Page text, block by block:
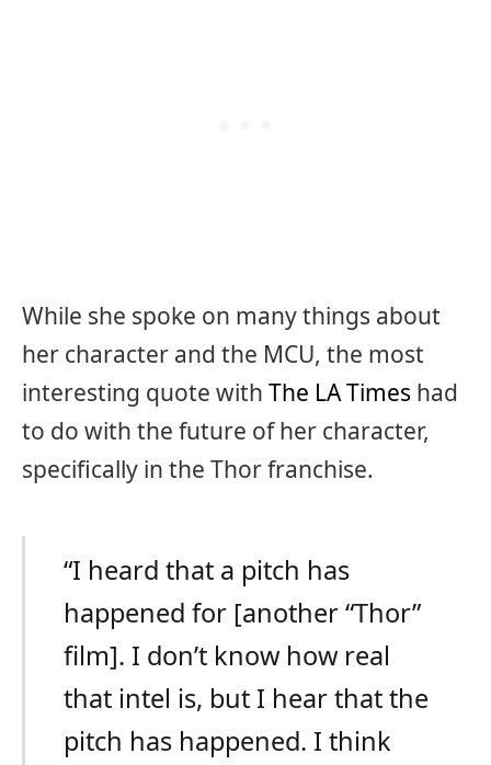
While she spoke on many things about
her character and the MCU, the most
interesting quote with The LA Times had
to do with the future of her character,
specifically in the Thor franchise.
“I heard that a pitch has
happened for [another “Thor”
film]. I don’t know how real
that intel is, but I hear that the
pitch has happened. I think